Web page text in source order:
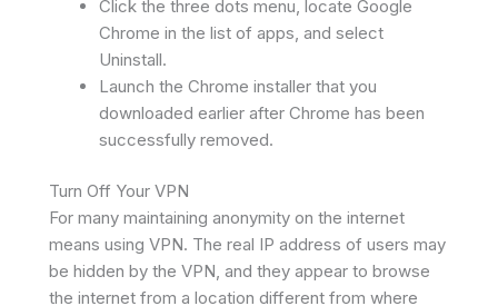
Click the three dots menu, locate Google
Chrome in the list of apps, and select
Uninstall.
Launch the Chrome installer that you
downloaded earlier after Chrome has been
successfully removed.
Turn Off Your VPN
For many maintaining anonymity on the internet
means using VPN. The real IP address of users may
be hidden by the VPN, and they appear to browse
the internet from a location different from where